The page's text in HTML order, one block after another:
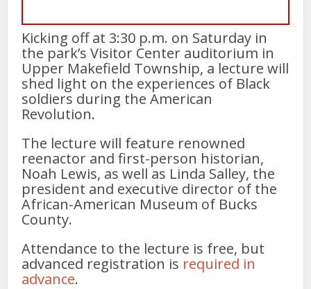
Kicking off at 3:30 p.m. on Saturday in
the park’s Visitor Center auditorium in
Upper Makefield Township, a lecture will
shed light on the experiences of Black
soldiers during the American
Revolution.
The lecture will feature renowned
reenactor and first-person historian,
Noah Lewis, as well as Linda Salley, the
president and executive director of the
African-American Museum of Bucks
County.
Attendance to the lecture is free, but
advanced registration is required in
advance.